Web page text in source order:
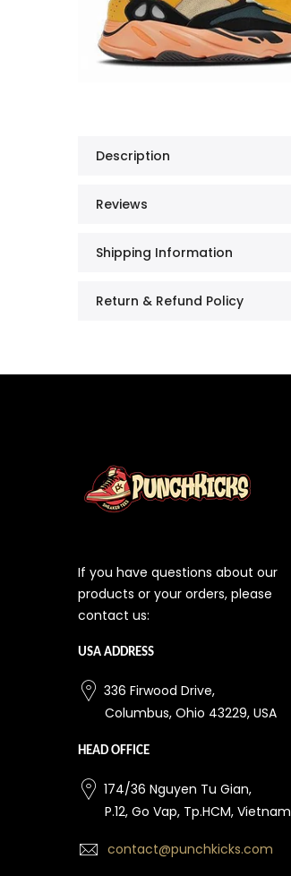
Description
Reviews
Shipping Information
Return & Refund Policy
If you have questions about our
products or your orders, please
contact us:
USA ADDRESS
336 Firwood Drive,
Columbus, Ohio 43229, USA
HEAD OFFICE
174/36 Nguyen Tu Gian,
P.12, Go Vap, Tp.HCM, Vietnam
contact@punchkicks.com